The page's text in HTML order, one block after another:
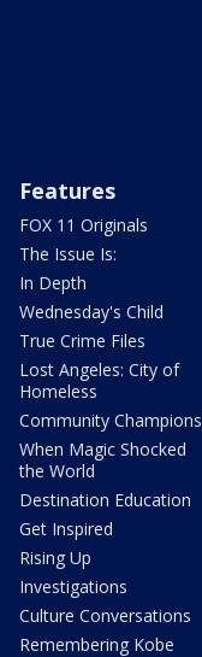
Features
FOX 11 Originals
The Issue Is:
In Depth
Wednesday's Child
True Crime Files
Lost Angeles: City of
Homeless
Community Champions
When Magic Shocked
the World
Destination Education
Get Inspired
Rising Up
Investigations
Culture Conversations
Remembering Kobe